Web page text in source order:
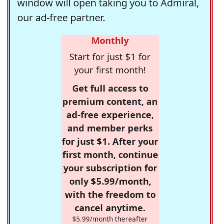
our ad-free partner.
Monthly
Start for just $1 for
your first month!
Get full access to
premium content, an
ad-free experience,
and member perks
for just $1. After your
first month, continue
your subscription for
only $5.99/month,
with the freedom to
cancel anytime.
$5.99/month thereafter